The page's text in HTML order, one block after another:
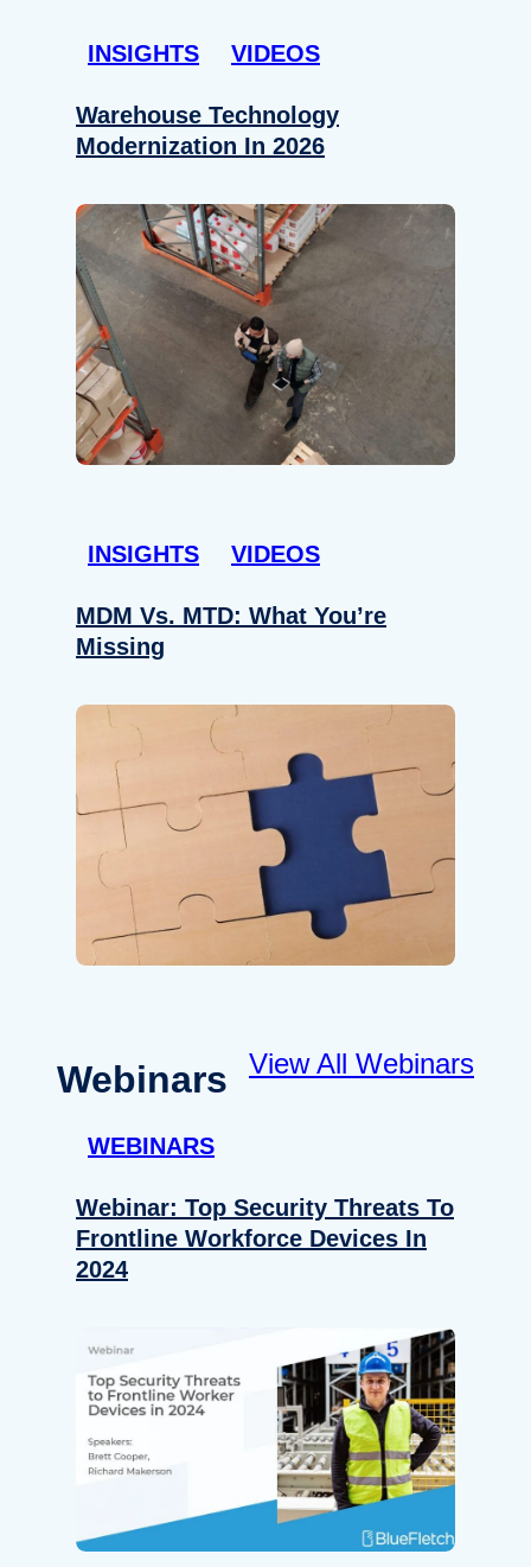
INSIGHTS VIDEOS
Warehouse Technology
Modernization In 2026
INSIGHTS VIDEOS
MDM Vs. MTD: What You’re
Missing
Webinars View All Webinars
WEBINARS
Webinar: Top Security Threats To
Frontline Workforce Devices In
2024